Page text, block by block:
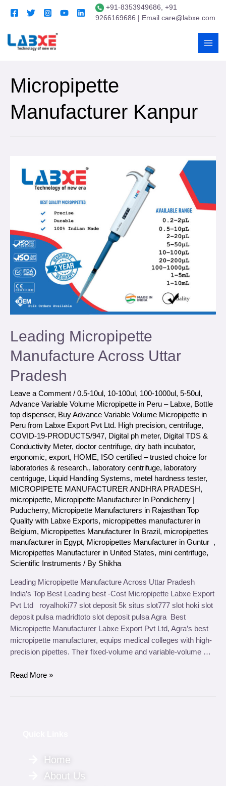
+91-8353949686, +91
9266169686 | Email care@labxe.com
Micropipette
Manufacturer Kanpur
Leading Micropipette
Manufacture Across Uttar
Pradesh
Leave a Comment / 0.5-10ul , 10-100ul , 100-1000ul , 5-50ul ,
Advance Variable Volume Micropipette in Peru – Labxe, Bottle
top dispenser, Buy Advance Variable Volume Micropipette in
Peru from Labxe Export Pvt Ltd. High precision, centrifuge,
COVID-19-PRODUCTS/947, Digital ph meter, Digital TDS &
Conductivity Meter, doctor centrifuge, dry bath incubator,
ergonomic, export, HOME,
ISO certified – trusted choice for
laboratories & research., laboratory centrifuge, laboratory
centriguge, Liquid Handling Systems, metel hardness tester,
MICROPIPETE MANUFACTURER ANDHRA PRADESH,
micropipette, Micropipette Manufacturer In Pondicherry |
Puducherry, Micropipette Manufacturers in Rajasthan Top
Quality with Labxe Exports, micropipettes manufacturer in
Belgium, Micropipettes Manufacturer In Brazil , micropipettes
manufacturer in Egypt, Micropipettes Manufacturer in Guntur ,
Micropipettes Manufacturer in United States, mini centrifuge,
Scientific Instruments / By Shikha
Leading Micropipette Manufacture Across Uttar Pradesh
India’s Top Best Leading best -Cost Micropipette Labxe Export
Pvt Ltd royalhoki77 slot deposit 5k situs slot777 slot hoki slot
deposit pulsa madridtoto slot deposit pulsa Agra Best
Micropipette Manufacturer Labxe Export Pvt Ltd, Agra’s best
micropipette manufacturer, equips medical colleges with high-
precision pipettes. Their fixed-volume and variable-volume …
Read More »
Home
About Us